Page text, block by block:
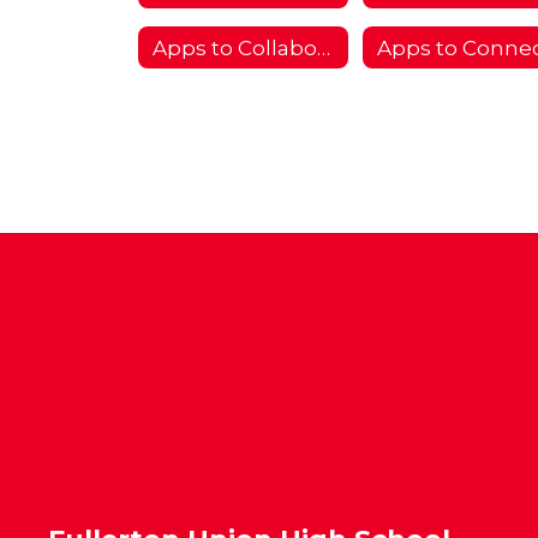
Apps to Collaborate Apps to